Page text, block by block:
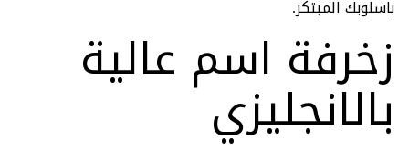
باسلوبك المبتكر.
زخرفة اسم عالية
بالانجليزي